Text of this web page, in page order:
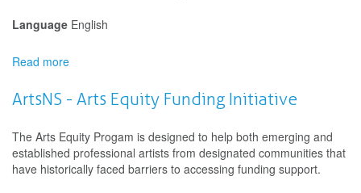
Language English
Read more
Arts
Board
Arts)
Artists
ArtsNS - Arts Equity Funding Initiative
The Arts Equity Progam is designed to help both emerging and
established professional artists from designated communities that
have historically faced barriers to accessing funding support.